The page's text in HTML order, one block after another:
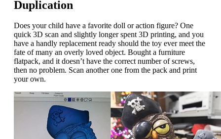
Duplication
Does your child have a favorite doll or action figure? One
quick 3D scan and slightly longer spent 3D printing, and you
have a handly replacement ready should the toy ever meet the
fate of many an overly loved object. Bought a furniture
flatpack, and it doesn’t have the correct number of screws,
then no problem. Scan another one from the pack and print
your own.